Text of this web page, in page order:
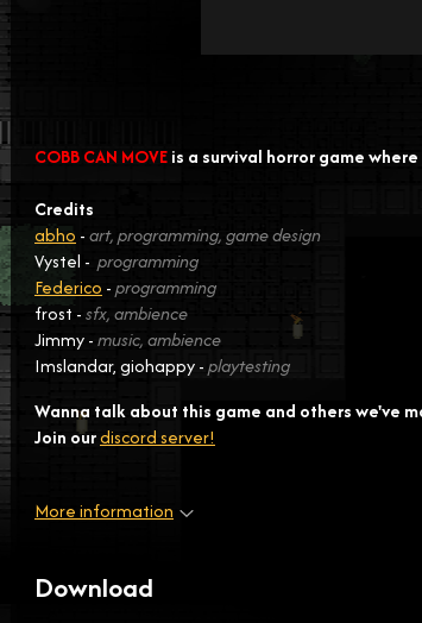
COBB CAN MOVEis a survival horror game
Credits
abho -art, programming, game design
Vystel - programming
Federico -programming
frost -sfx, ambience
Jimmy -music, ambience
Imslandar, giohappy -playtesting
Wanna talk about this game and others we've
Join ourdiscord server!
More information
Download